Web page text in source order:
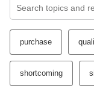
purchase
shortcoming